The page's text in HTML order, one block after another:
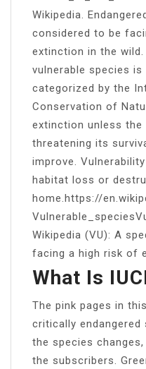
Wikipedia.
considered to be
extinction in the wild.
vulnerable species
categorized by the
Conservation of
extinction unless
threatening its
improve.
habitat loss or
home.https://
Wikipedia (VU): A
facing a high risk of
What Is
The pink pages in
critically
the species
the subscribers.